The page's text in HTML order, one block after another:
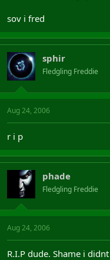
sov i fred
sphir
Fledgling Freddie
Aug 24, 2006
r i p
phade
Fledgling Freddie
Aug 24, 2006
R.I.P dude. Shame i